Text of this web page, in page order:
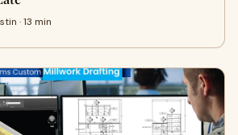
· 13 min